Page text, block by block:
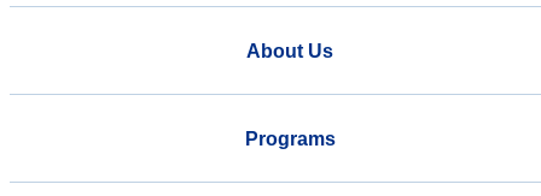
About Us
Programs